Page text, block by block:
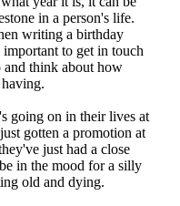
in a person's life.
writing a birthday
to get in touch
and think about how
going on in their lives at
gotten a promotion at
just had a close
in the mood for a silly
old and dying.